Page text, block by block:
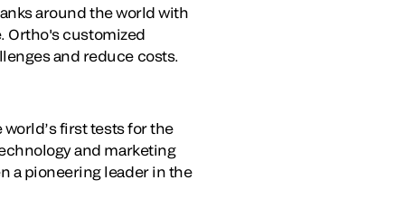
around the world with
Ortho's customized
and reduce costs.
first tests for the
and marketing
a pioneering leader in the